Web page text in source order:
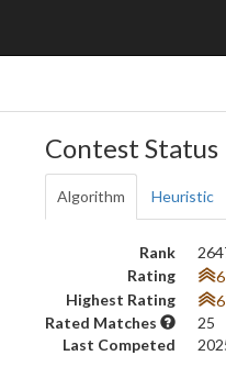
Contest Status
Algorithm Heuristic
Rank
Rating
Highest Rating
Rated Matches
25
Last Competed